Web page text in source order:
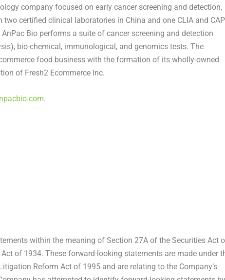
company focused on early cancer screening and detection,
two certified clinical laboratories in China and one CLIA and CAP
AnPac Bio performs a suite of cancer screening and detection
bio-chemical, immunological, and genomics tests. The
food business with the formation of its wholly-owned
of Fresh2 Ecommerce Inc.
.
within the meaning of Section 27A of the Securities Act
of 1934. These forward-looking statements are made under
Reform Act of 1995 and are relating to the Company’s